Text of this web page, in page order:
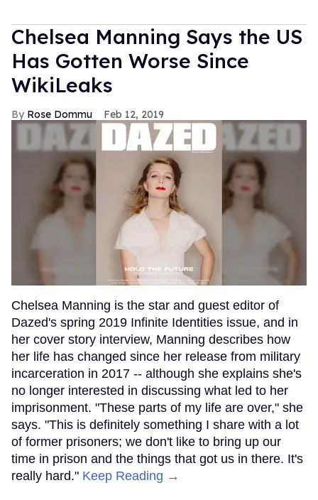
Chelsea Manning Says the US
Has Gotten Worse Since
WikiLeaks
Rose Dommu Feb 12, 2019
Chelsea Manning is the star and guest editor of
Dazed's spring 2019 Infinite Identities issue, and in
her cover story interview, Manning describes how
her life has changed since her release from military
incarceration in 2017 -- although she explains she's
no longer interested in discussing what led to her
imprisonment. "These parts of my life are over," she
says. "This is definitely something I share with a lot
of former prisoners; we don't like to bring up our
time in prison and the things that got us in there. It's
really hard." Keep Reading →